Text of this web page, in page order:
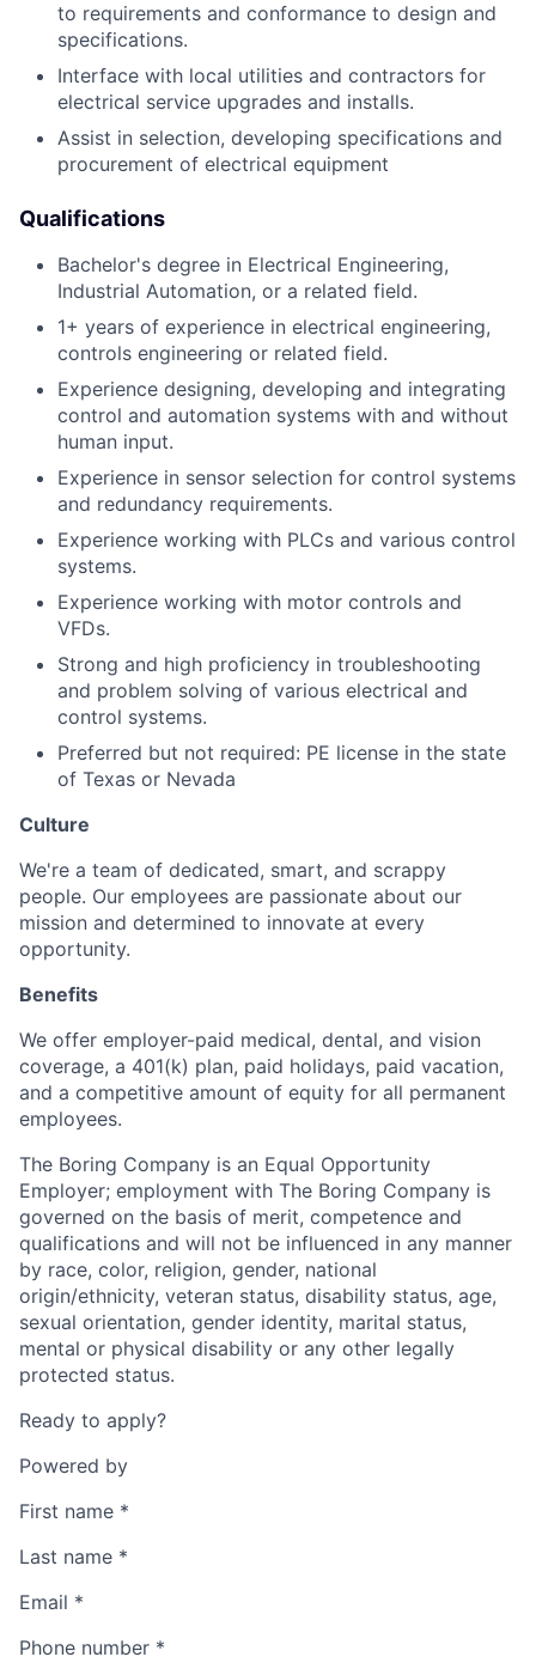
to requirements and conformance to design and
specifications.
Interface with local utilities and contractors for
electrical service upgrades and installs.
Assist in selection, developing specifications and
procurement of electrical equipment
Qualifications
Bachelor's degree in Electrical Engineering,
Industrial Automation, or a related field.
1+ years of experience in electrical engineering,
controls engineering or related field.
Experience designing, developing and integrating
control and automation systems with and without
human input.
Experience in sensor selection for control systems
and redundancy requirements.
Experience working with PLCs and various control
systems.
Experience working with motor controls and
VFDs.
Strong and high proficiency in troubleshooting
and problem solving of various electrical and
control systems.
Preferred but not required: PE license in the state
of Texas or Nevada
Culture
We're a team of dedicated, smart, and scrappy
people. Our employees are passionate about our
mission and determined to innovate at every
opportunity.
Benefits
We offer employer-paid medical, dental, and vision
coverage, a 401(k) plan, paid holidays, paid vacation,
and a competitive amount of equity for all permanent
employees.
The Boring Company is an Equal Opportunity
Employer; employment with The Boring Company is
governed on the basis of merit, competence and
qualifications and will not be influenced in any manner
by race, color, religion, gender, national
origin/ethnicity, veteran status, disability status, age,
sexual orientation, gender identity, marital status,
mental or physical disability or any other legally
protected status.
Ready to apply?
Powered by
First name *
Last name *
Email *
Phone number *